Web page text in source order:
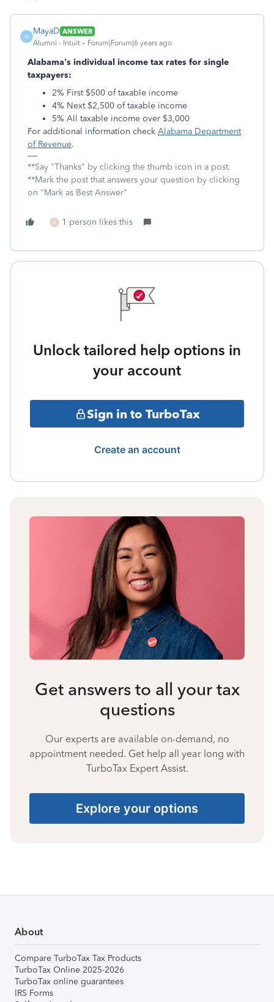
M
MayaD ANSWER
Alumni - Intuit
Forum|Forum|6 years ago
Alabama’s individual income tax rates for single
taxpayers:
2% First $500 of taxable income
4% Next $2,500 of taxable income
5% All taxable income over $3,000
For additional information check Alabama Department
of Revenue.
**Say "Thanks" by clicking the thumb icon in a post.
**Mark the post that answers your question by clicking
on "Mark as Best Answer"
U 1 person likes this
Unlock tailored help options in
your account
Sign in to TurboTax
Create an account
Get answers to all your tax
questions
Our experts are available on-demand, no
appointment needed. Get help all year long with
TurboTax Expert Assist.
Explore your options
About
Compare TurboTax Tax Products
TurboTax Online 2025-2026
TurboTax online guarantees
IRS Forms